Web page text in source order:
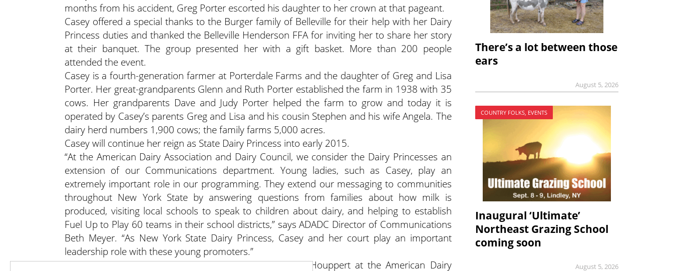
months from his accident, Greg Porter escorted his daughter to her crown at that pageant.
Casey offered a special thanks to the Burger family of Belleville for their help with her Dairy
Princess duties and thanked the Belleville Henderson FFA for inviting her to share her story
at their banquet. The group presented her with a gift basket. More than 200 people
attended the event.
Casey is a fourth-generation farmer at Porterdale Farms and the daughter of Greg and Lisa
Porter. Her great-grandparents Glenn and Ruth Porter established the farm in 1938 with 35
cows. Her grandparents Dave and Judy Porter helped the farm to grow and today it is
operated by Casey’s parents Greg and Lisa and his cousin Stephen and his wife Angela. The
dairy herd numbers 1,900 cows; the family farms 5,000 acres.
Casey will continue her reign as State Dairy Princess into early 2015.
“At the American Dairy Association and Dairy Council, we consider the Dairy Princesses an
extension of our Communications department. Young ladies, such as Casey, play an
extremely important role in our programming. They extend our messaging to communities
throughout New York State by answering questions from families about how milk is
produced, visiting local schools to speak to children about dairy, and helping to establish
Fuel Up to Play 60 teams in their school districts,” says ADADC Director of Communications
Beth Meyer. “As New York State Dairy Princess, Casey and her court play an important
leadership role with these young promoters.”
Casey can be reached for appearances through Dawn Houppert at the American Dairy
There’s a lot between those
ears
August 5, 2026
COUNTRY FOLKS, EVENTS
Inaugural ‘Ultimate’
Northeast Grazing School
coming soon
August 5, 2026